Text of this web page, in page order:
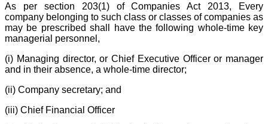
As per section 203(1) of Companies Act 2013, Every
company belonging to such class or classes of companies as
may be prescribed shall have the following whole-time key
managerial personnel,
(i) Managing director, or Chief Executive Officer or manager
and in their absence, a whole-time director;
(ii) Company secretary; and
(iii) Chief Financial Officer